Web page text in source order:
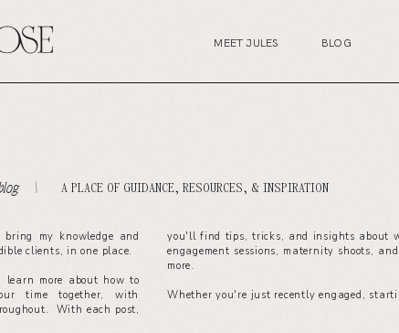
MEET JULES BLOG
\ A PLACE OF GUIDANCE, RESOURCES, & INSPIRATION
my knowledge and
clients, in one place.
learn more about how to
time together, with
With each post,
you'll find tips, tricks, and insights about
engagement sessions, maternity shoots,
more.
Whether you're just recently engaged,